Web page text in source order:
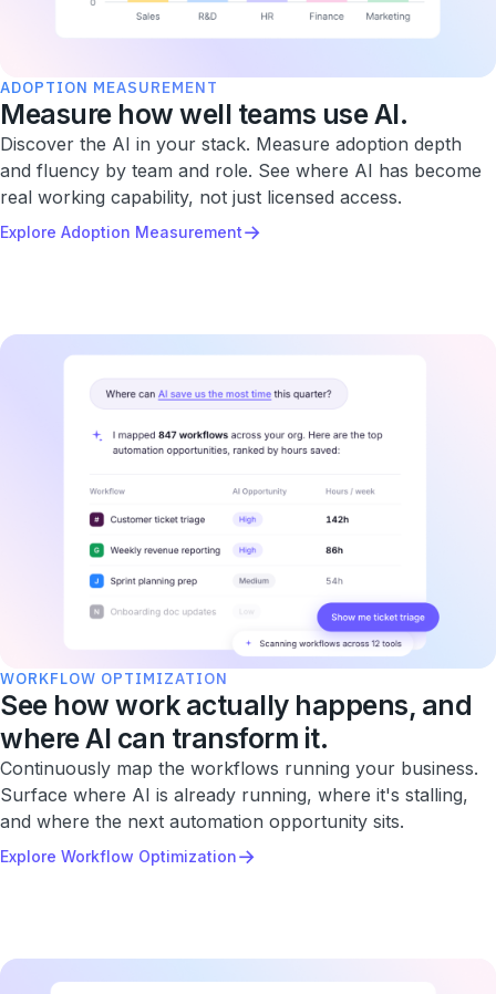
ADOPTION MEASUREMENT
Measure how well teams use AI.
Discover the AI in your stack. Measure adoption depth
and fluency by team and role. See where AI has become
real working capability, not just licensed access.
Explore Adoption Measurement→
WORKFLOW OPTIMIZATION
See how work actually happens, and
where AI can transform it.
Continuously map the workflows running your business.
Surface where AI is already running, where it's stalling,
and where the next automation opportunity sits.
Explore Workflow Optimization→